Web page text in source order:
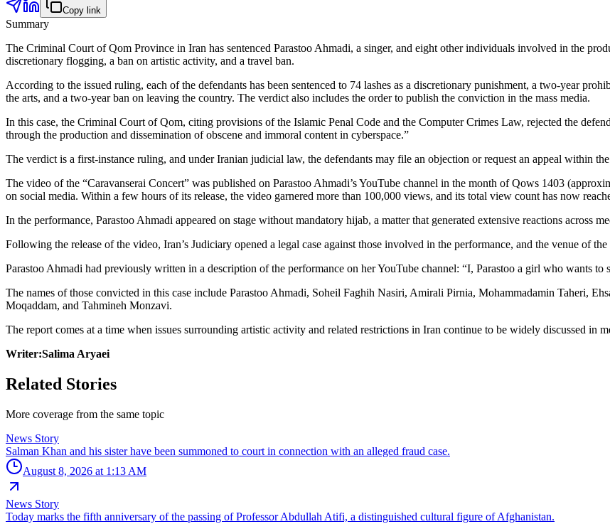
Copy link
Summary
The Criminal Court of Qom Province in Iran has sentenced Parastoo Ahmadi, a singer, and eight other individuals involved in the
discretionary flogging, a ban on artistic activity, and a travel ban.
According to the issued ruling, each of the defendants has been sentenced to 74 lashes as a discretionary punishment, a two-year
the arts, and a two-year ban on leaving the country. The verdict also includes the order to publish the conviction in the mass media.
In this case, the Criminal Court of Qom, citing provisions of the Islamic Penal Code and the Computer Crimes Law, rejected the
through the production and dissemination of obscene and immoral content in cyberspace.”
The verdict is a first-instance ruling, and under Iranian judicial law, the defendants may file an objection or request an appeal within
The video of the “Caravanserai Concert” was published on Parastoo Ahmadi’s YouTube channel in the month of Qows 1403
on social media. Within a few hours of its release, the video garnered more than 100,000 views, and its total view count has now
In the performance, Parastoo Ahmadi appeared on stage without mandatory hijab, a matter that generated extensive reactions across
Following the release of the video, Iran’s Judiciary opened a legal case against those involved in the performance, and the venue of
Parastoo Ahmadi had previously written in a description of the performance on her YouTube channel: “I, Parastoo a girl who wants
The names of those convicted in this case include Parastoo Ahmadi, Soheil Faghih Nasiri, Amirali Pirnia, Mohammadamin Taheri,
Moqaddam, and Tahmineh Monzavi.
The report comes at a time when issues surrounding artistic activity and related restrictions in Iran continue to be widely discussed in
Writer:Salima Aryaei
Related Stories
More coverage from the same topic
News Story
Salman Khan and his sister have been summoned to court in connection with an alleged fraud case.
August 8, 2026 at 1:13 AM
News Story
Today marks the fifth anniversary of the passing of Professor Abdullah Atifi, a distinguished cultural figure of Afghanistan.